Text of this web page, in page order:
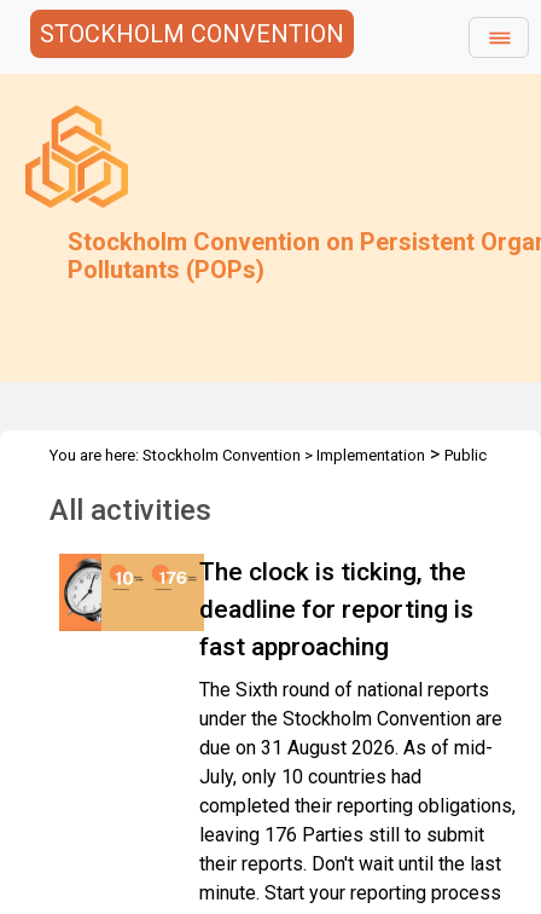
STOCKHOLM CONVENTION
Stockholm Convention on Persistent
Pollutants (POPs)
You are here: Stockholm Convention > Implementation > Public
All activities
The clock is ticking, the
deadline for reporting is
fast approaching
The Sixth round of national reports
under the Stockholm Convention are
due on 31 August 2026. As of mid-
July, only 10 countries had
completed their reporting obligations,
leaving 176 Parties still to submit
their reports. Don't wait until the last
minute. Start your reporting process